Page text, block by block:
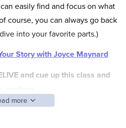
easily find and focus on what
course, you can always go back
into your favorite parts.)
Story with Joyce Maynard
and cue up this class and
Some are funny. Some are
more